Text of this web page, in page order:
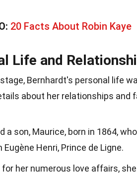
20 Facts About Robin Kaye
Life and
Bernhardt's personal life
about her relationships and
a son, Maurice, born in 1864,
Eugène Henri, Prince de Ligne.
for her numerous love affairs,